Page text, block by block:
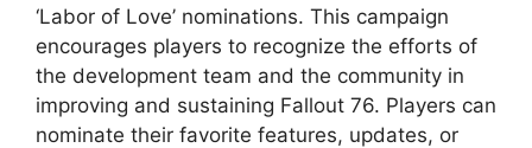
‘Labor of Love’ nominations. This campaign
encourages players to recognize the efforts of
the development team and the community in
improving and sustaining Fallout 76. Players can
nominate their favorite features, updates, or